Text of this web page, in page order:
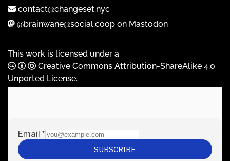
contact@changeset.nyc
@brainwane@social.coop on Mastodon
This work is licensed under a
Creative Commons Attribution-ShareAlike 4.0
Unported License.